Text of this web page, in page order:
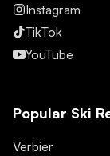
Instagram
TikTok
YouTube
Popular Ski
Verbier